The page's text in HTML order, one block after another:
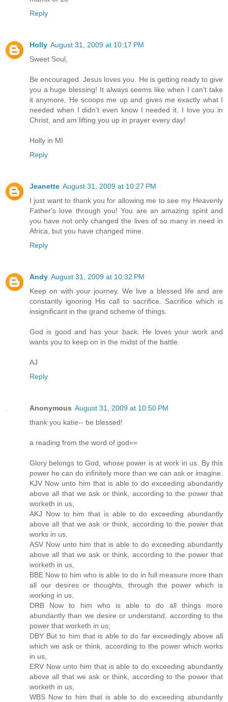
Reply
Holly August 31, 2009 at 10:17 PM
Sweet Soul,
Be encouraged. Jesus loves you. He is getting ready to give
you a huge blessing! It always seems like when I can't take
it anymore, He scoops me up and gives me exactly what I
needed when I didn't even know I needed it. I love you in
Christ, and am lifting you up in prayer every day!
Holly in MI
Reply
Jeanette August 31, 2009 at 10:27 PM
I just want to thank you for allowing me to see my Heavenly
Father's love through you! You are an amazing spirit and
you have not only changed the lives of so many in need in
Africa, but you have changed mine.
Reply
Andy August 31, 2009 at 10:32 PM
Keep on with your journey. We live a blessed life and are
constantly ignoring His call to sacrifice. Sacrifice which is
insignificant in the grand scheme of things.
God is good and has your back. He loves your work and
wants you to keep on in the midst of the battle.
AJ
Reply
Anonymous August 31, 2009 at 10:50 PM
thank you katie-- be blessed!
a reading from the word of god==
Glory belongs to God, whose power is at work in us. By this
power he can do infinitely more than we can ask or imagine.
KJV Now unto him that is able to do exceeding abundantly
above all that we ask or think, according to the power that
worketh in us,
AKJ Now to him that is able to do exceeding abundantly
above all that we ask or think, according to the power that
works in us,
ASV Now unto him that is able to do exceeding abundantly
above all that we ask or think, according to the power that
worketh in us,
BBE Now to him who is able to do in full measure more than
all our desires or thoughts, through the power which is
working in us,
DRB Now to him who is able to do all things more
abundantly than we desire or understand, according to the
power that worketh in us;
DBY But to him that is able to do far exceedingly above all
which we ask or think, according to the power which works
in us,
ERV Now unto him that is able to do exceeding abundantly
above all that we ask or think, according to the power that
worketh in us,
WBS Now to him that is able to do exceeding abundantly